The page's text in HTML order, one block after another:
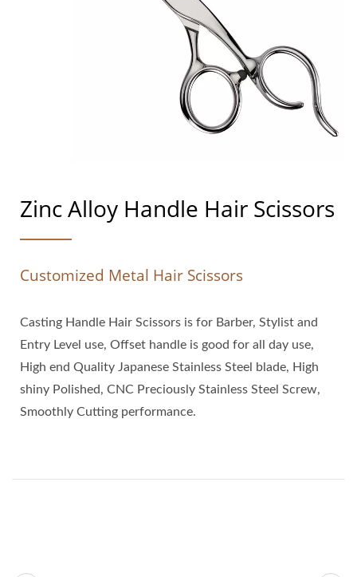
Zinc Alloy Handle Hair Scissors
Customized Metal Hair Scissors
Casting Handle Hair Scissors is for Barber, Stylist and
Entry Level use, Offset handle is good for all day use,
High end Quality Japanese Stainless Steel blade, High
shiny Polished, CNC Preciously Stainless Steel Screw,
Smoothly Cutting performance.